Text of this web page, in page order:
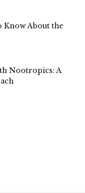
Know About the
Nootropics: A